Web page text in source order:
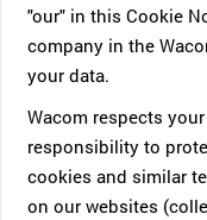
"our" in this Cookie
company in the
your data.
Wacom respects
responsibility to
cookies and similar
on our websites